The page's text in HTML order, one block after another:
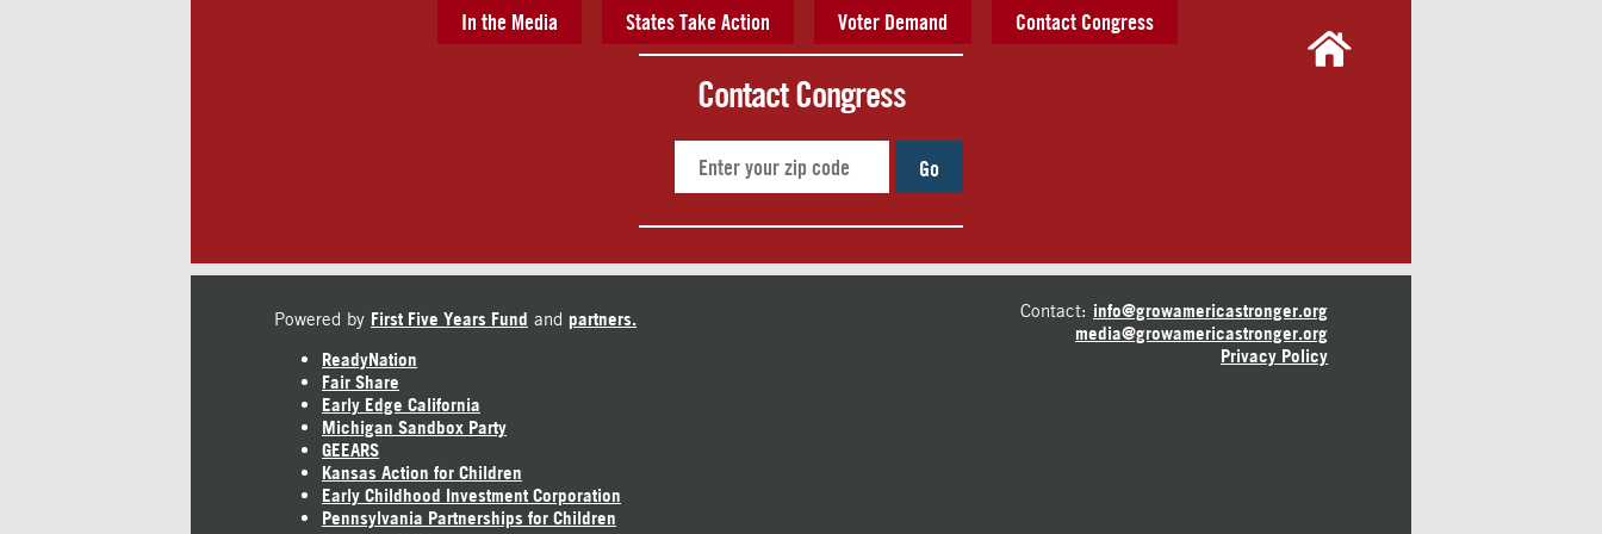
In the Media States Take Action Voter Demand Contact Congress
Contact Congress
Go
Powered by First Five Years Fund and partners.
ReadyNation
Fair Share
Early Edge California
Michigan Sandbox Party
GEEARS
Kansas Action for Children
Early Childhood Investment Corporation
Pennsylvania Partnerships for Children
Contact: info@growamericastronger.org
media@growamericastronger.org
Privacy Policy